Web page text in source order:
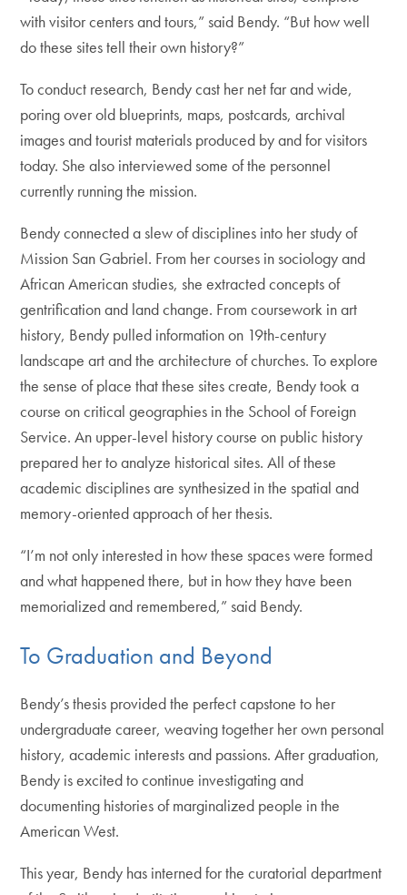
with visitor centers and tours,” said Bendy. “But how well
do these sites tell their own history?”
To conduct research, Bendy cast her net far and wide,
poring over old blueprints, maps, postcards, archival
images and tourist materials produced by and for visitors
today. She also interviewed some of the personnel
currently running the mission.
Bendy connected a slew of disciplines into her study of
Mission San Gabriel. From her courses in sociology and
African American studies, she extracted concepts of
gentrification and land change. From coursework in art
history, Bendy pulled information on 19th-century
landscape art and the architecture of churches. To explore
the sense of place that these sites create, Bendy took a
course on critical geographies in the School of Foreign
Service. An upper-level history course on public history
prepared her to analyze historical sites. All of these
academic disciplines are synthesized in the spatial and
memory-oriented approach of her thesis.
“I’m not only interested in how these spaces were formed
and what happened there, but in how they have been
memorialized and remembered,” said Bendy.
To Graduation and Beyond
Bendy’s thesis provided the perfect capstone to her
undergraduate career, weaving together her own personal
history, academic interests and passions. After graduation,
Bendy is excited to continue investigating and
documenting histories of marginalized people in the
American West.
This year, Bendy has interned for the curatorial department